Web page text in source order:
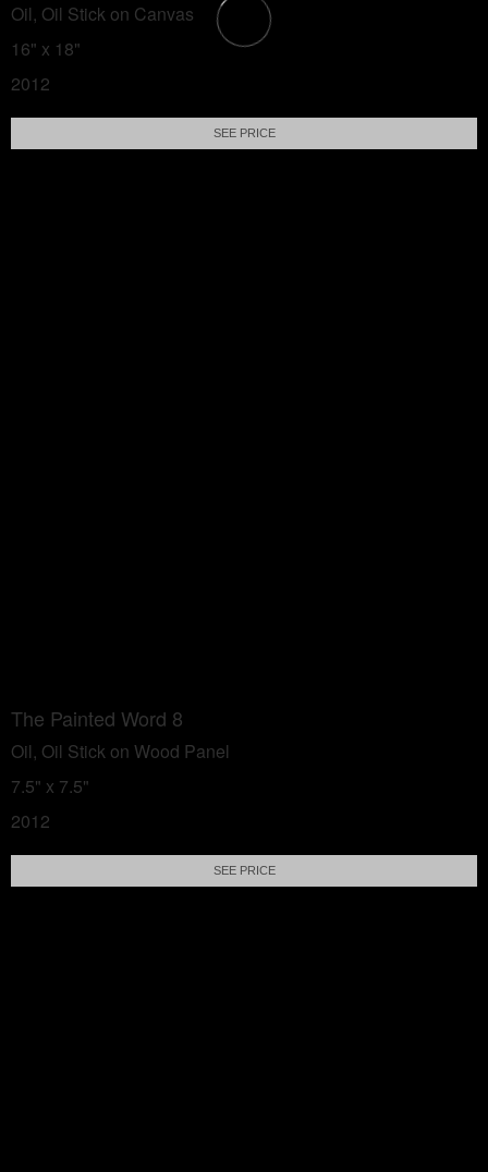
Oil, Oil Stick on Canvas
16" x 18"
2012
SEE PRICE
The Painted Word 8
Oil, Oil Stick on Wood Panel
7.5" x 7.5"
2012
SEE PRICE